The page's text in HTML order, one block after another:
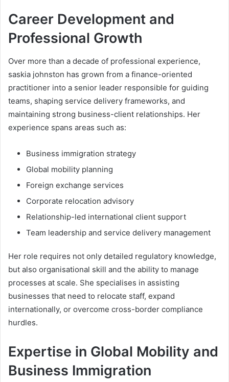
Career Development and
Professional Growth
Over more than a decade of professional experience,
saskia johnston has grown from a finance-oriented
practitioner into a senior leader responsible for guiding
teams, shaping service delivery frameworks, and
maintaining strong business-client relationships. Her
experience spans areas such as:
Business immigration strategy
Global mobility planning
Foreign exchange services
Corporate relocation advisory
Relationship-led international client support
Team leadership and service delivery management
Her role requires not only detailed regulatory knowledge,
but also organisational skill and the ability to manage
processes at scale. She specialises in assisting
businesses that need to relocate staff, expand
internationally, or overcome cross-border compliance
hurdles.
Expertise in Global Mobility and
Business Immigration